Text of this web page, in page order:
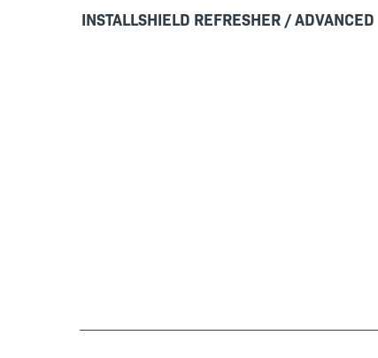
INSTALLSHIELD REFRESHER / ADVANCED